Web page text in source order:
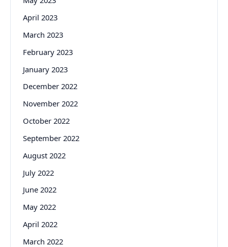
April 2023
March 2023
February 2023
January 2023
December 2022
November 2022
October 2022
September 2022
August 2022
July 2022
June 2022
May 2022
April 2022
March 2022